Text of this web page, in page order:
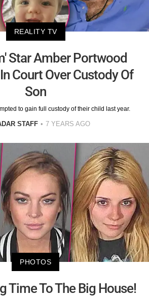
REALITY TV
Star Amber Portwood
Court Over Custody Of
Son
to gain full custody of their child last year.
STAFF 7 YEARS AGO
PHOTOS
Time To The Big House!